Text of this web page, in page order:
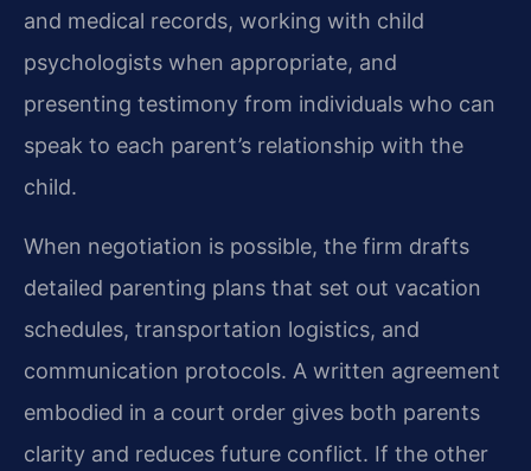
and medical records, working with child
psychologists when appropriate, and
presenting testimony from individuals who can
speak to each parent’s relationship with the
child.
When negotiation is possible, the firm drafts
detailed parenting plans that set out vacation
schedules, transportation logistics, and
communication protocols. A written agreement
embodied in a court order gives both parents
clarity and reduces future conflict. If the other